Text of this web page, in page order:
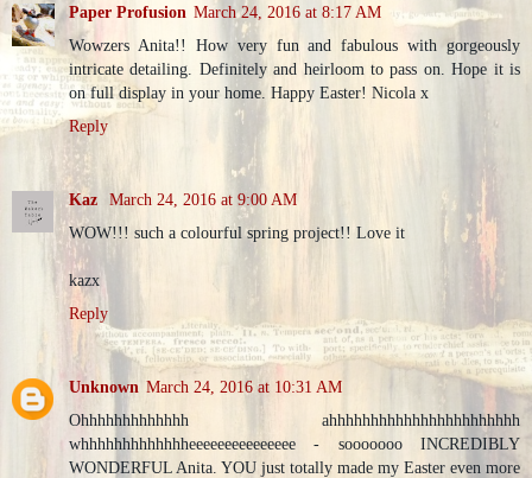
Paper Profusion March 24, 2016 at 8:17 AM
Wowzers Anita!! How very fun and fabulous with gorgeously
intricate detailing. Definitely and heirloom to pass on. Hope it is
on full display in your home. Happy Easter! Nicola x
Reply
Kaz
March 24, 2016 at 9:00 AM
WOW!!! such a colourful spring project!! Love it
kazx
Reply
Unknown March 24, 2016 at 10:31 AM
Ohhhhhhhhhhhhh ahhhhhhhhhhhhhhhhhhhhhhh
whhhhhhhhhhhhheeeeeeeeeeeeeee - sooooooo INCREDIBLY
WONDERFUL Anita. YOU just totally made my Easter even more